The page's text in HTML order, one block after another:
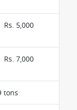
Rs. 5,000
Rs. 7,000
tons